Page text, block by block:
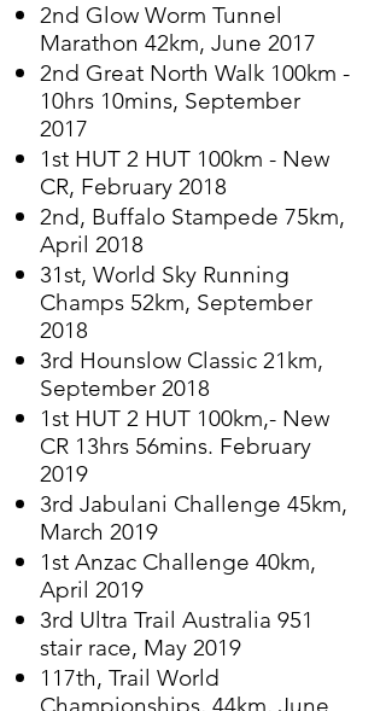
2nd Glow Worm Tunnel
Marathon 42km, June 2017
2nd Great North Walk 100km -
10hrs 10mins, September
2017
1st HUT 2 HUT 100km - New
CR, February 2018
2nd, Buffalo Stampede 75km,
April 2018
31st, World Sky Running
Champs 52km, September
2018
3rd Hounslow Classic 21km,
September 2018
1st HUT 2 HUT 100km,- New
CR 13hrs 56mins. February
2019
3rd Jabulani Challenge 45km,
March 2019
1st Anzac Challenge 40km,
April 2019
3rd Ultra Trail Australia 951
stair race, May 2019
117th, Trail World